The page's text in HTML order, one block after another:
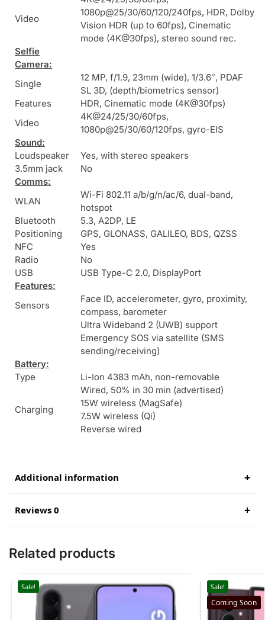
Video
1080p@25/30/60/120/240fps, HDR, Dolby
Vision HDR (up to 60fps), Cinematic
mode (4K@30fps), stereo sound rec.
Selfie
Camera:
Single
12 MP, f/1.9, 23mm (wide), 1/3.6″, PDAF
SL 3D, (depth/biometrics sensor)
Features
HDR, Cinematic mode (4K@30fps)
Video
4K@24/25/30/60fps,
1080p@25/30/60/120fps, gyro-EIS
Sound:
Loudspeaker
Yes, with stereo speakers
3.5mm jack
No
Comms:
WLAN
Wi-Fi 802.11 a/b/g/n/ac/6, dual-band,
hotspot
Bluetooth
5.3, A2DP, LE
Positioning
GPS, GLONASS, GALILEO, BDS, QZSS
NFC
Yes
Radio
No
USB
USB Type-C 2.0, DisplayPort
Features:
Sensors
Face ID, accelerometer, gyro, proximity,
compass, barometer
Ultra Wideband 2 (UWB) support
Emergency SOS via satellite (SMS
sending/receiving)
Battery:
Type
Li-Ion 4383 mAh, non-removable
Charging
Wired, 50% in 30 min (advertised)
15W wireless (MagSafe)
7.5W wireless (Qi)
Reverse wired
Additional information
Reviews 0
Related products
Sale! Sale!
Coming Soon